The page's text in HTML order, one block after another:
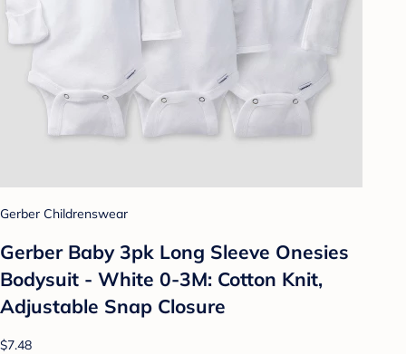
Gerber Childrenswear
Gerber Baby 3pk Long Sleeve Onesies
Bodysuit - White 0-3M: Cotton Knit,
Adjustable Snap Closure
$7.48